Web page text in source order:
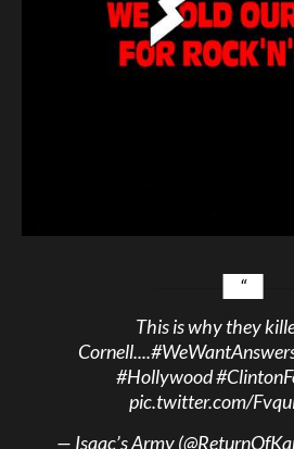
This is why they
Cornell....
#Hollywood
pic.twitter.com/
— Isaac’s Army